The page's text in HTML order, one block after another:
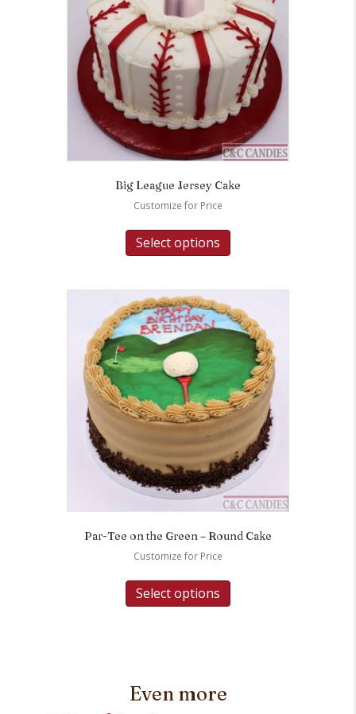
Big League Jersey Cake
Customize for Price
Select options
Par-Tee on the Green – Round Cake
Customize for Price
Select options
Even more